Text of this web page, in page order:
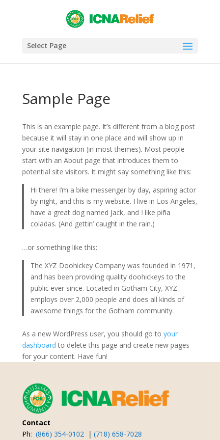
Select Page
Sample Page
This is an example page. It’s different from a blog post
because it will stay in one place and will show up in
your site navigation (in most themes). Most people
start with an About page that introduces them to
potential site visitors. It might say something like this:
Hi there! I’m a bike messenger by day, aspiring actor
by night, and this is my website. I live in Los Angeles,
have a great dog named Jack, and I like piña
coladas. (And gettin’ caught in the rain.)
…or something like this:
The XYZ Doohickey Company was founded in 1971,
and has been providing quality doohickeys to the
public ever since. Located in Gotham City, XYZ
employs over 2,000 people and does all kinds of
awesome things for the Gotham community.
As a new WordPress user, you should go to your
dashboard to delete this page and create new pages
for your content. Have fun!
Contact
Ph: (866) 354-0102 | (718) 658-7028